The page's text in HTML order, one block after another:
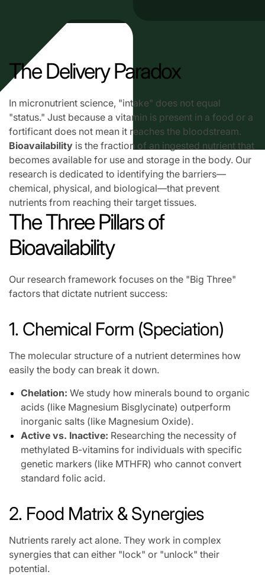
The Delivery Paradox
In micronutrient science, "intake" does not equal
"status." Just because a vitamin is present in a food or a
fortificant does not mean it reaches the bloodstream.
Bioavailability is the fraction of an ingested nutrient that
becomes available for use and storage in the body. Our
research is dedicated to identifying the barriers—
chemical, physical, and biological—that prevent
nutrients from reaching their target tissues.
The Three Pillars of
Bioavailability
Our research framework focuses on the "Big Three"
factors that dictate nutrient success:
1. Chemical Form (Speciation)
The molecular structure of a nutrient determines how
easily the body can break it down.
Chelation: We study how minerals bound to organic
acids (like Magnesium Bisglycinate) outperform
inorganic salts (like Magnesium Oxide).
Active vs. Inactive: Researching the necessity of
methylated B-vitamins for individuals with specific
genetic markers (like MTHFR) who cannot convert
standard folic acid.
2. Food Matrix & Synergies
Nutrients rarely act alone. They work in complex
synergies that can either "lock" or "unlock" their
potential.